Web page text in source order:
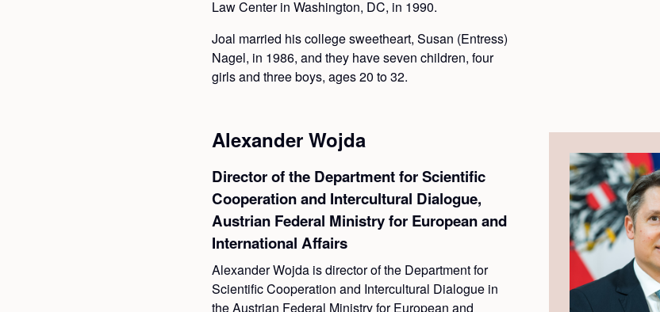
Law Center in Washington, DC, in 1990.
Joal married his college sweetheart, Susan (Entress)
Nagel, in 1986, and they have seven children, four
girls and three boys, ages 20 to 32.
Alexander Wojda
Director of the Department for Scientific
Cooperation and Intercultural Dialogue,
Austrian Federal Ministry for European and
International Affairs
Alexander Wojda is director of the Department for
Scientific Cooperation and Intercultural Dialogue in
the Austrian Federal Ministry for European and